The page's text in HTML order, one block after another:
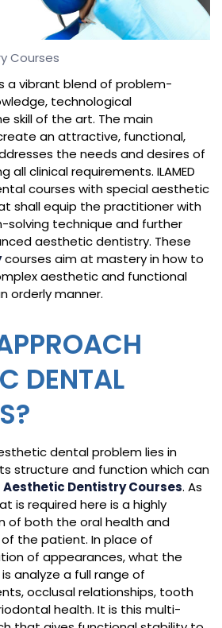
Courses
a vibrant blend of problem-
technological
skill of the art. The main
an attractive, functional,
the needs and desires of
all clinical requirements. ILAMED
courses with special aesthetic
shall equip the practitioner with
solving technique and further
aesthetic dentistry. These
courses aim at mastery in how to
aesthetic and functional
orderly manner.
DENTAL
dental problem lies in
structure and function which can
Aesthetic Dentistry Courses. As
is required here is a highly
of both the oral health and
the patient. In place of
of appearances, what the
analyze a full range of
occlusal relationships, tooth
health. It is this multi-